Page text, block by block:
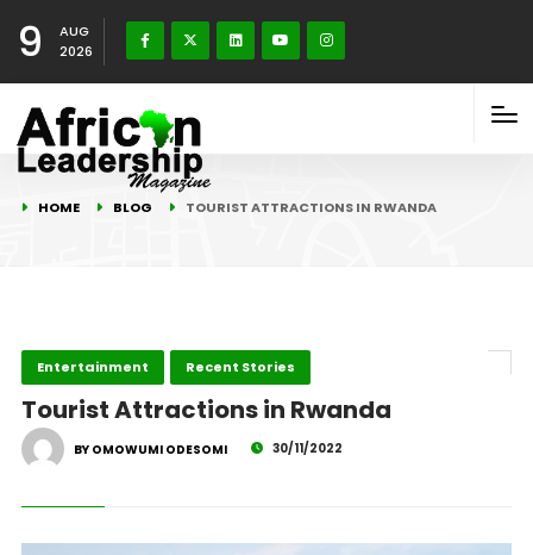
9
AUG
2026
HOME BLOG TOURIST ATTRACTIONS IN RWANDA
Entertainment Recent Stories
Tourist Attractions in Rwanda
BY OMOWUMI ODESOMI 30/11/2022